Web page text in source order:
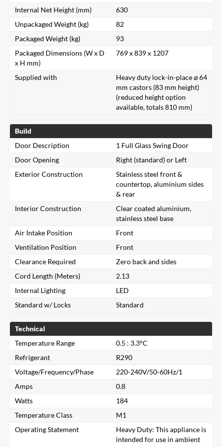
Close
Internal Net Height (mm)
630
Unpackaged Weight (kg)
82
Packaged Weight (kg)
93
Packaged Dimensions (W x D
x H mm)
769 x 839 x 1207
Supplied with
Heavy duty lock-in-place ⌀ 64
mm castors (83 mm height)
(reduced height option
available, totals 810 mm)
Build
Door Description
1 Full Glass Swing Door
Door Opening
Right (standard) or Left
Exterior Construction
Stainless steel front &
countertop, aluminium sides
& rear
Interior Construction
Clear coated aluminium,
stainless steel base
Air Intake Position
Front
Ventilation Position
Front
Clearance Required
Zero back and sides
Cord Length (Meters)
2.13
Internal Lighting
LED
Standard w/ Locks
Standard
Technical
Temperature Range
0.5 : 3.3°C
Refrigerant
R290
Voltage/Frequency/Phase
220-240V/50-60Hz/1
Amps
0.8
Watts
184
Temperature Class
M1
Operating Statement
Heavy Duty: This appliance is
intended for use in ambient